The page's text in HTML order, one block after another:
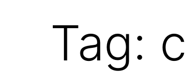
Tag: